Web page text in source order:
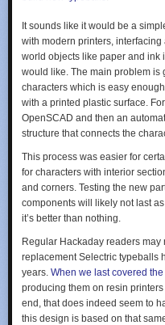
It sounds like it would be a
with modern printers,
world objects like paper and ink
would like. The main problem is
characters which is easy
with a printed plastic surface.
OpenSCAD and then an
structure that connects the
This process was easier for
for characters with interior
and corners. Testing the new
components will likely not last
it’s better than nothing.
Regular Hackaday readers
replacement Selectric typeballs
years. When we last covered
producing them on resin
end, that does indeed seem to
this design is based on that